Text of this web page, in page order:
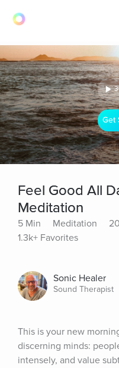
Get
Feel Good All
Meditation
5 Min Meditation
1.3k+ Favorites
Sonic Healer
Sound Therapist
This is your new
discerning minds:
intensely, and value